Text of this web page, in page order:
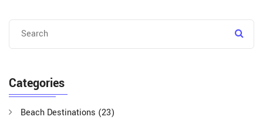
Categories
Beach Destinations (23)